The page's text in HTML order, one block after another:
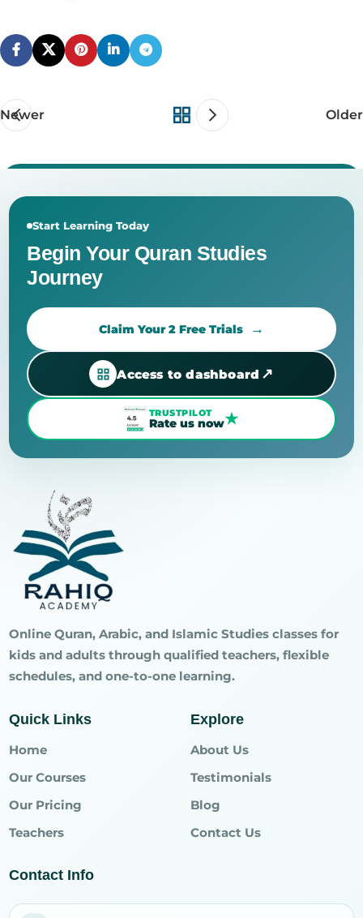
Newer Older
Start Learning Today
Begin Your Quran Studies
Journey
Claim Your 2 Free Trials
Access to dashboard ↗
TRUSTPILOT
Rate us now★
Online Quran, Arabic, and Islamic Studies classes for
kids and adults through qualified teachers, flexible
schedules, and one-to-one learning.
Quick Links
Home
Our Courses
Our Pricing
Teachers
Explore
About Us
Testimonials
Blog
Contact Us
Contact Info